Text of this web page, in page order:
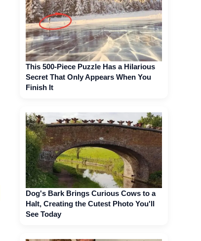
This 500-Piece Puzzle Has a Hilarious
Secret That Only Appears When You
Finish It
Dog's Bark Brings Curious Cows to a
Halt, Creating the Cutest Photo You'll
See Today